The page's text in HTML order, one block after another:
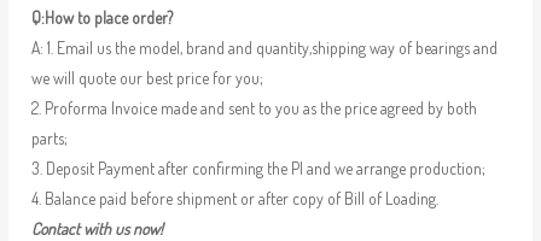
Q:How to place order?
A: 1. Email us the model, brand and quantity,shipping way of bearings and
we will quote our best price for you;
2. Proforma Invoice made and sent to you as the price agreed by both
parts;
3. Deposit Payment after confirming the PI and we arrange production;
4. Balance paid before shipment or after copy of Bill of Loading.
Contact with us now!